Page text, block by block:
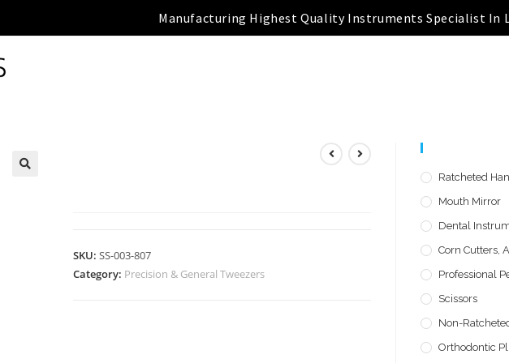
Manufacturing Highest Quality Instruments Specialist In
SKU:SS-003-807
Category: Precision & General Tweezers
Ratcheted
Mouth Mirror
Dental
Corn Cutters,
Professional
Scissors
Non-
Orthodontic